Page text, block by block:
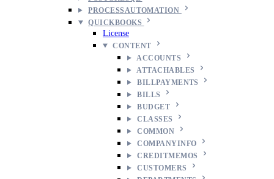
PROCESSAUTOMATION
QUICKBOOKS
License
CONTENT
ACCOUNTS
ATTACHABLES
BILLPAYMENTS
BILLS
BUDGET
CLASSES
COMMON
COMPANYINFO
CREDITMEMOS
CUSTOMERS